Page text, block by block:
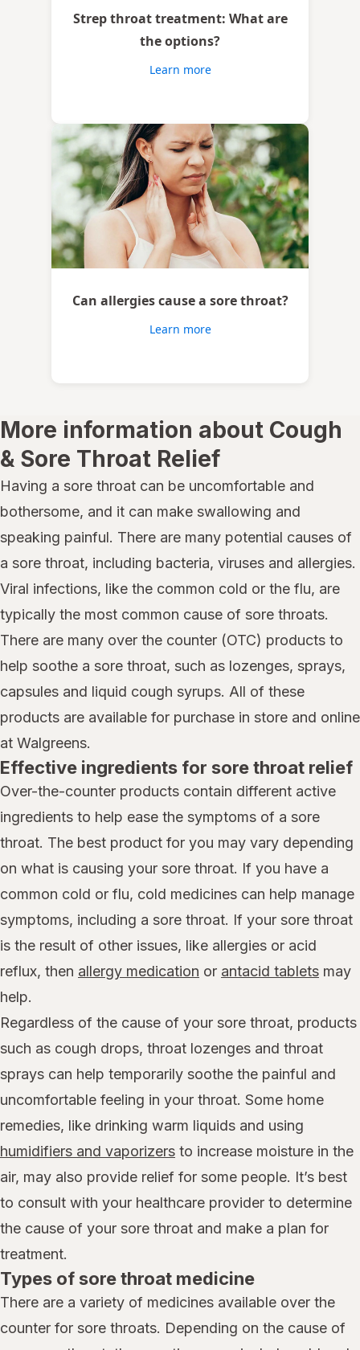
Strep throat treatment: What are
the options?
Learn more
Can allergies cause a sore throat?
Learn more
More information about Cough
& Sore Throat Relief
Having a sore throat can be uncomfortable and
bothersome, and it can make swallowing and
speaking painful. There are many potential causes of
a sore throat, including bacteria, viruses and allergies.
Viral infections, like the common cold or the flu, are
typically the most common cause of sore throats.
There are many over the counter (OTC) products to
help soothe a sore throat, such as lozenges, sprays,
capsules and liquid cough syrups. All of these
products are available for purchase in store and online
at Walgreens.
Effective ingredients for sore throat relief
Over-the-counter products contain different active
ingredients to help ease the symptoms of a sore
throat. The best product for you may vary depending
on what is causing your sore throat. If you have a
common cold or flu, cold medicines can help manage
symptoms, including a sore throat. If your sore throat
is the result of other issues, like allergies or acid
reflux, then allergy medication or antacid tablets may
help.
Regardless of the cause of your sore throat, products
such as cough drops, throat lozenges and throat
sprays can help temporarily soothe the painful and
uncomfortable feeling in your throat. Some home
remedies, like drinking warm liquids and using
humidifiers and vaporizers to increase moisture in the
air, may also provide relief for some people. It’s best
to consult with your healthcare provider to determine
the cause of your sore throat and make a plan for
treatment.
Types of sore throat medicine
There are a variety of medicines available over the
counter for sore throats. Depending on the cause of